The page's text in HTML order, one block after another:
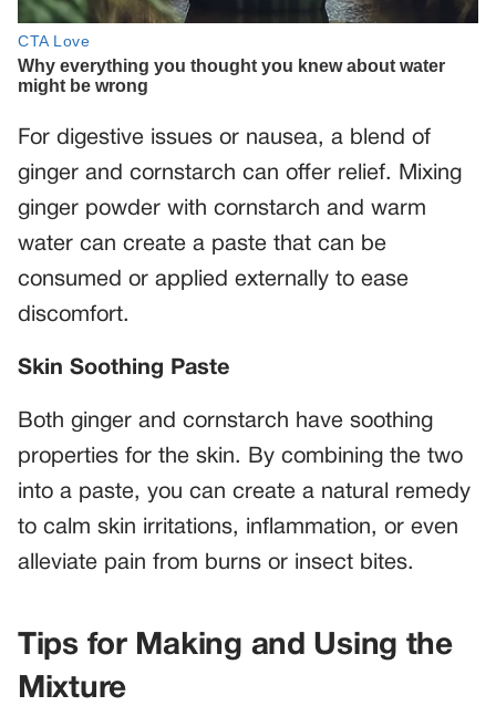
For digestive issues or nausea, a blend of
ginger and cornstarch can offer relief. Mixing
ginger powder with cornstarch and warm
water can create a paste that can be
consumed or applied externally to ease
discomfort.
Skin Soothing Paste
Both ginger and cornstarch have soothing
properties for the skin. By combining the two
into a paste, you can create a natural remedy
to calm skin irritations, inflammation, or even
alleviate pain from burns or insect bites.
Tips for Making and Using the
Mixture